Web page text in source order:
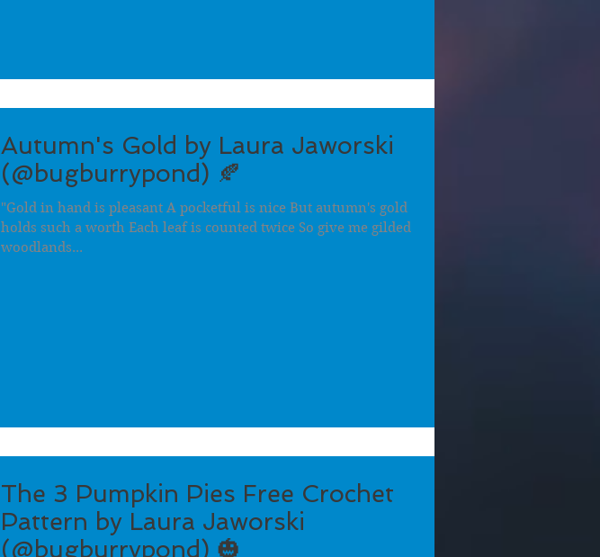
Autumn's Gold by Laura Jaworski
(@bugburrypond) 🍂
"Gold in hand is pleasant A pocketful is nice But autumn's gold
holds such a worth Each leaf is counted twice So give me gilded
woodlands...
The 3 Pumpkin Pies Free Crochet
Pattern by Laura Jaworski
(@bugburrypond) 🎃